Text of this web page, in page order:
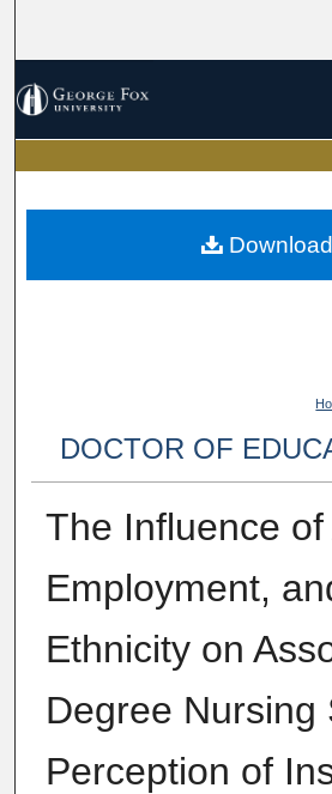
My Account
About
DOCTOR OF
The Influence of
Employment,
Ethnicity on
Degree Nursing
Perception of
Download